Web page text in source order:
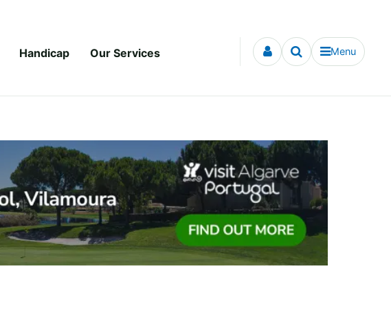
Handicap Our Services Menu